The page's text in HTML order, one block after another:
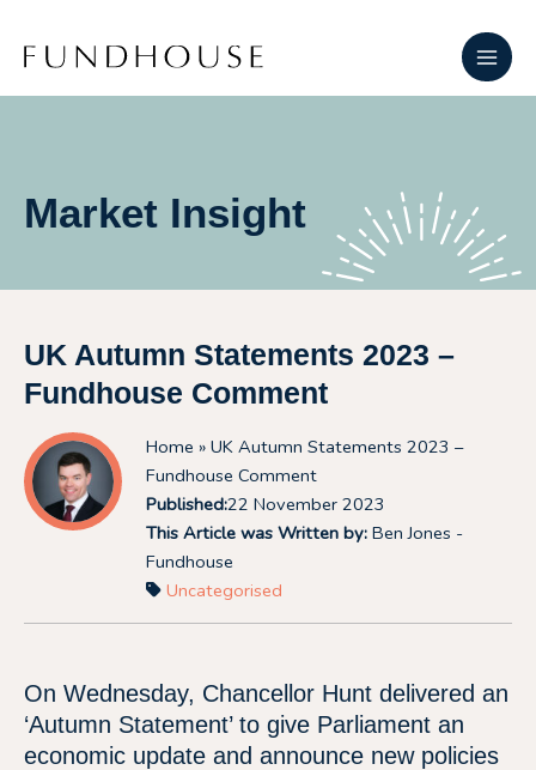
content
Main
Market Insight
UK Autumn Statements 2023 –
Fundhouse Comment
Home » UK Autumn Statements 2023 –
Fundhouse Comment
Published:22 November 2023
This Article was Written by:Ben Jones -
Fundhouse
Uncategorised
On Wednesday, Chancellor Hunt delivered an
‘Autumn Statement’ to give Parliament an
economic update and announce new policies